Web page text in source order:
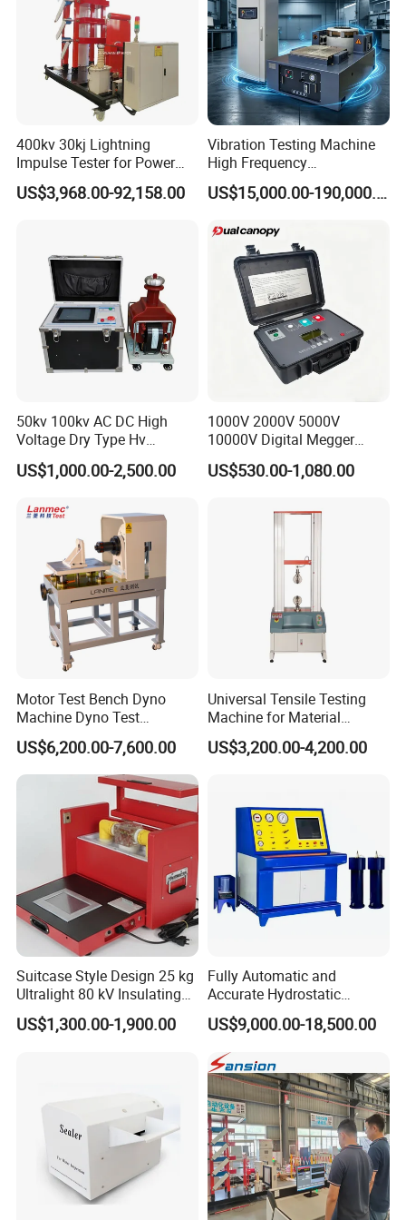
own design on the device?
We can not only provide standard machines, but we can
also provide customized machines according to your
At the same time, we can also place your trademark on the
machine.
400kv 30kj Lightning
Impulse Tester for Power
Transformers
US$3,968.00-92,158.00
Vibration Testing Machine
High Frequency
Electromagnetic Shaker
Auto Parts Electronic
Bench
US$15,000.00-190,000.00
50kv 100kv AC DC High
Voltage Dry Type Hv
Dielectric Strength Hipot
Withstand Voltage Tester
US$1,000.00-2,500.00
1000V 2000V 5000V
10000V Digital Megger
Multi-Function 10kv
Megohmmeter Insulation
Transformer Cable
US$530.00-1,080.00
Motor Test Bench Dyno
Machine Dyno Test
Alternator Testing Machine
US$6,200.00-7,600.00
Universal Tensile Testing
Machine for Material
Strength Detection
US$3,200.00-4,200.00
Suitcase Style Design 25 kg
Ultralight 80 kV Insulating
Oil Dielectric Strength
Transformer Oil Breakdown
US$1,300.00-1,900.00
Fully Automatic and
Accurate Hydrostatic
Pressure Testing Equipment
for The Volumetric
Expansion Rate of Various
Types of Gas Cylinders
(water jacket method)
US$9,000.00-18,500.00